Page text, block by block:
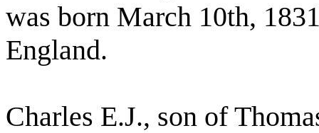
was born March 10th,
England.
Charles E.J., son of